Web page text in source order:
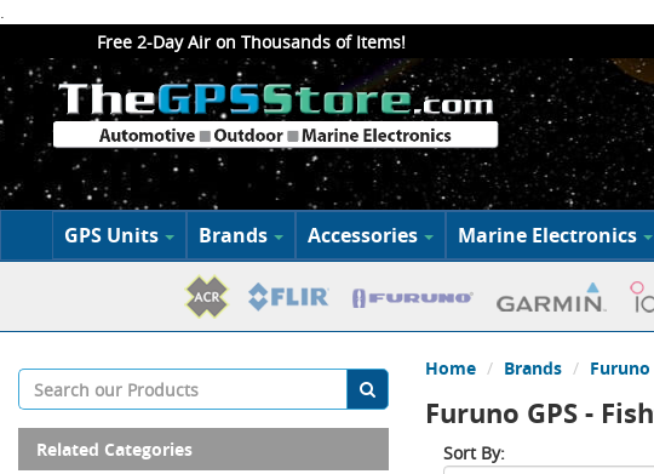
.
Free 2-Day Air on Thousands of Items!
GPS Units Brands Accessories Marine Electronics
Related Categories
Home Brands
Furuno GPS -
Sort By: